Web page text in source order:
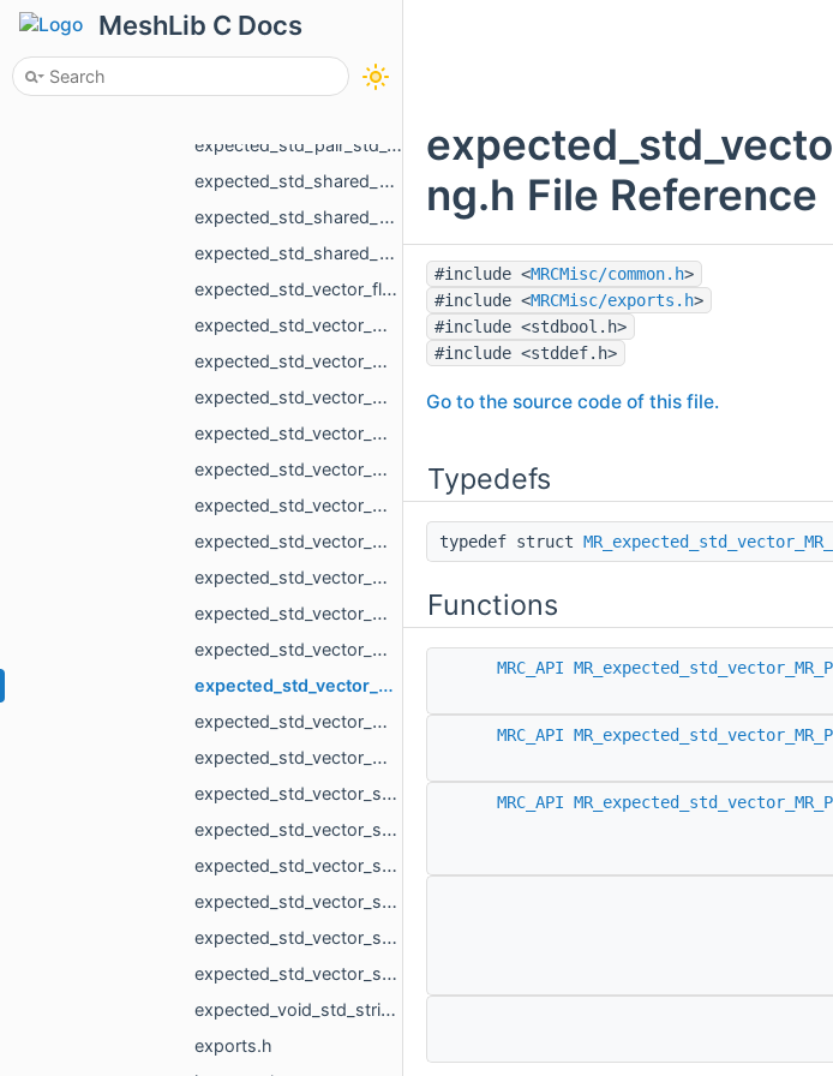
MeshLib C Docs
expected_MR_VoxelsLoad_RawParameters_std_string.h
expected_size_t_std_string.h
expected_std_pair_std_vector_MR_VertBitSet_int_std_string.h
expected_std_shared_ptr_MR_Mesh_std_string.h
expected_std_shared_ptr_MR_Object_std_string.h
expected_std_shared_ptr_MR_ObjectVoxels_std_string.h
expected_std_vector_float_std_string.h
expected_std_vector_MR_EdgeId_std_string.h
expected_std_vector_MR_EdgePoint_MR_PathError.h
expected_std_vector_MR_EdgePoint_std_string.h
expected_std_vector_MR_FaceBitSet_std_string.h
expected_std_vector_MR_FaceFace_std_string.h
expected_std_vector_MR_FloatGrid_std_string.h
expected_std_vector_MR_Mesh_std_string.h
expected_std_vector_MR_MeshLoad_NamedMesh_std_string.h
expected_std_vector_MR_OneMeshContour_std_string.h
expected_std_vector_MR_PointsLoad_NamedCloud_std_string.h
expected_std_vector_MR_PointsProjectionResult_std_string.h
expected_std_vector_MR_VdbVolume_std_string.h
expected_std_vector_MR_VertBitSet_std_string.h
expected_std_vector_std_pair_MR_VertId_MR_VertId_std_string.h
expected_std_vector_std_shared_ptr_MR_ObjectVoxels_std_string.h
expected_std_vector_std_string_std_string.h
expected_std_vector_std_vector_MR_EdgeId_std_string.h
expected_std_vector_std_vector_MR_Vector2f_std_string.h
expected_std_vector_std_vector_MR_Vector3f_std_string.h
expected_void_std_string.h
exports.h
ng.h File Reference
#include <MRCMisc/common.h>
#include <MRCMisc/exports.h>
#include <stdbool.h>
#include <stddef.h>
Go to the source code of this file.
Typedefs
typedef struct
Functions
MRC_API
MRC_API
MRC_API